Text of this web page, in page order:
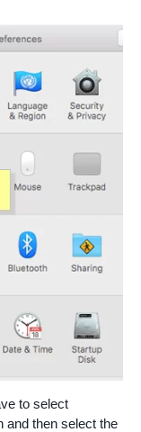
to select
and then select the